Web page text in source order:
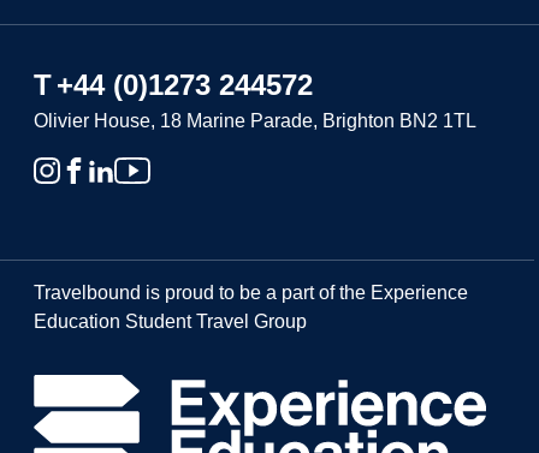
T+44 (0)1273 244572
Olivier House, 18 Marine Parade, Brighton BN2 1TL
Travelbound is proud to be a part of the Experience
Education Student Travel Group